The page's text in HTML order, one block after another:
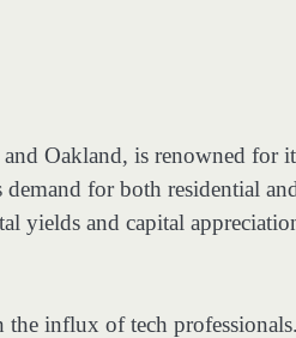
and Oakland, is renowned for
for both residential
yields and capital
influx of tech professionals.